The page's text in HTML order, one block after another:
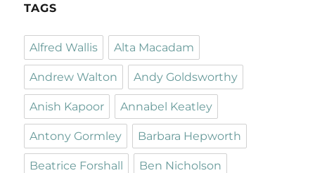
TAGS
Alfred Wallis Alta Macadam
Andrew Walton Andy Goldsworthy
Anish Kapoor Annabel Keatley
Antony Gormley Barbara Hepworth
Beatrice Forshall Ben Nicholson